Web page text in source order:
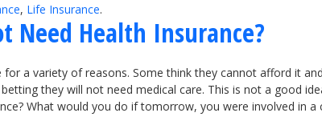
, Life Insurance.
Need Health Insurance?
a variety of reasons. Some think they cannot afford it
they will not need medical care. This is not a good
What would you do if tomorrow, you were involved in a